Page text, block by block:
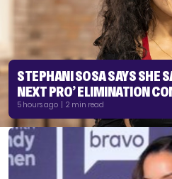
STEPHANI SOSA SAYS SHE
NEXT PRO’ ELIMINATION
5 hours ago | 2 min read